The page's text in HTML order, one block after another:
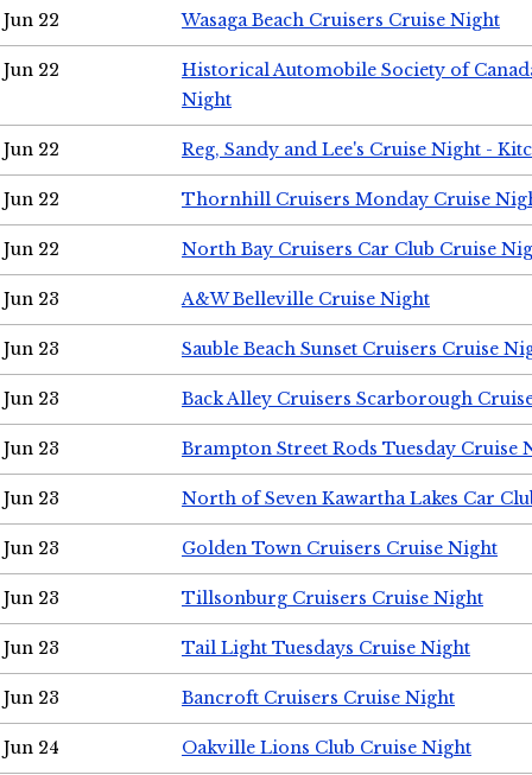
Jun 22 Wasaga Beach Cruisers Cruise Night
Jun 22
Historical Automobile Society of
Night
Jun 22 Reg, Sandy and Lee's Cruise Night -
Jun 22 Thornhill Cruisers Monday Cruise
Jun 22 North Bay Cruisers Car Club Cruise
Jun 23 A&W Belleville Cruise Night
Jun 23 Sauble Beach Sunset Cruisers Cruise
Jun 23 Back Alley Cruisers Scarborough
Jun 23 Brampton Street Rods Tuesday Cruise
Jun 23 North of Seven Kawartha Lakes Car
Jun 23 Golden Town Cruisers Cruise Night
Jun 23 Tillsonburg Cruisers Cruise Night
Jun 23 Tail Light Tuesdays Cruise Night
Jun 23 Bancroft Cruisers Cruise Night
Jun 24 Oakville Lions Club Cruise Night